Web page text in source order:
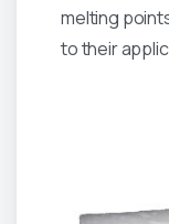
melting
to their